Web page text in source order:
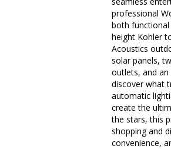
professional
both
height Kohler
Acoustics
solar panels,
outlets, and an
discover what
automatic
create the
the stars, this
shopping and
convenience,